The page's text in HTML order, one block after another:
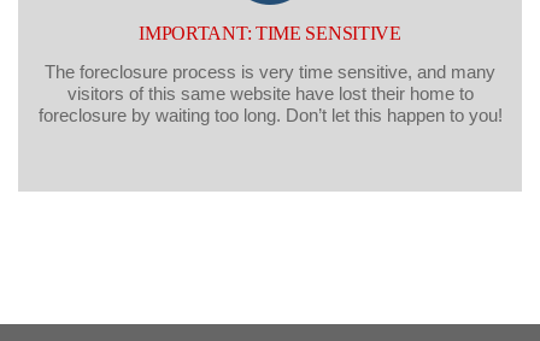
IMPORTANT: TIME SENSITIVE
The foreclosure process is very time sensitive, and many
visitors of this same website have lost their home to
foreclosure by waiting too long. Don’t let this happen to you!